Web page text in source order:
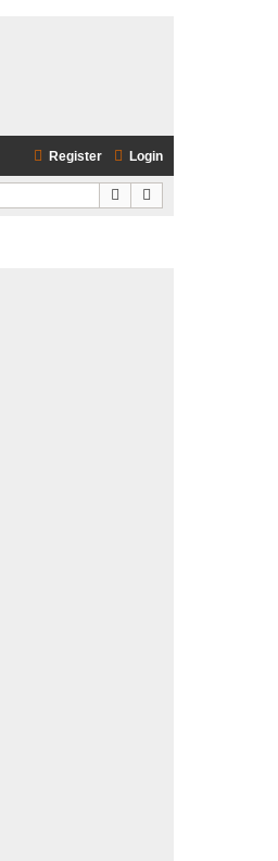
Login
Register
Search